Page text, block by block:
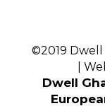
©2019 Dwell
|
Dwell